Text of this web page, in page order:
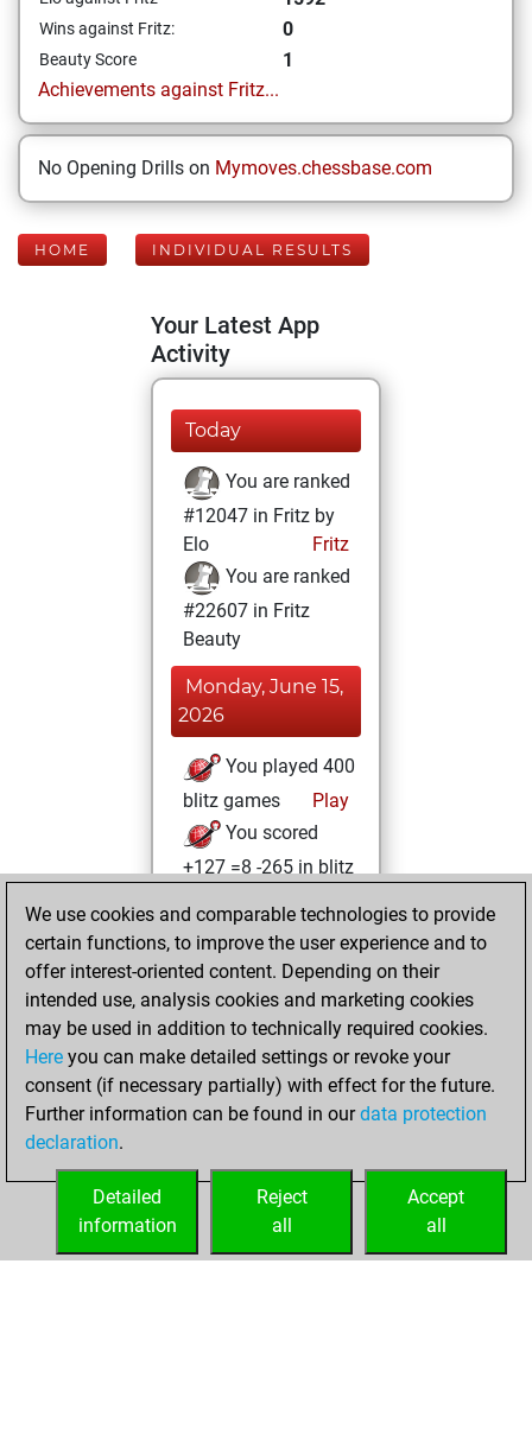
Wins against Fritz: 0
Beauty Score
1
Achievements against Fritz...
No Opening Drills on Mymoves.chessbase.com
HOME INDIVIDUAL RESULTS
Your Latest App
Activity
Today
You are ranked
#12047 in Fritz by
Elo
Fritz
You are ranked
#22607 in Fritz
Beauty
Monday, June 15,
2026
You played 400
blitz games
Play
You scored
+127 =8 -265 in blitz
Sunday, August
13, 2023
You achieved a
BeautyScore of 1
Fritz
You
achieved a new Elo
of 1592
your Fritz account
We use cookies and comparable technologies to provide
certain functions, to improve the user experience and to
offer interest-oriented content. Depending on their
intended use, analysis cookies and marketing cookies
may be used in addition to technically required cookies.
Here you can make detailed settings or revoke your
consent (if necessary partially) with effect for the future.
Further information can be found in ourdata protection
declaration.
Accept
all
Reject
all
Detailed
information